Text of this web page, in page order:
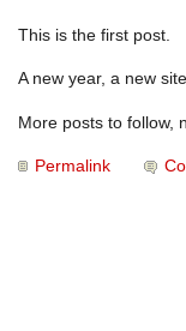
This is the first post.
A new year, a new
More posts to follow,
Permalink